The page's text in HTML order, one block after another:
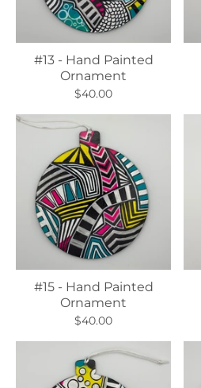
#13 - Hand Painted
Ornament
$40.00
#15 - Hand Painted
Ornament
$40.00